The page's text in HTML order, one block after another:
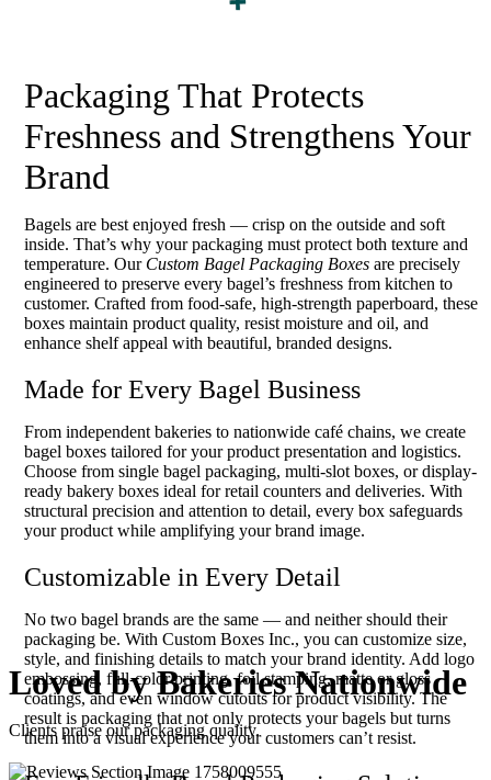
Packaging That Protects
Freshness and Strengthens Your
Brand
Bagels are best enjoyed fresh — crisp on the outside and soft
inside. That’s why your packaging must protect both texture and
temperature. Our Custom Bagel Packaging Boxes are precisely
engineered to preserve every bagel’s freshness from kitchen to
customer. Crafted from food-safe, high-strength paperboard, these
boxes maintain product quality, resist moisture and oil, and
enhance shelf appeal with beautiful, branded designs.
Made for Every Bagel Business
From independent bakeries to nationwide café chains, we create
bagel boxes tailored for your product presentation and logistics.
Choose from single bagel packaging, multi-slot boxes, or display-
ready bakery boxes ideal for retail counters and deliveries. With
structural precision and attention to detail, every box safeguards
your product while amplifying your brand image.
Customizable in Every Detail
No two bagel brands are the same — and neither should their
packaging be. With Custom Boxes Inc., you can customize size,
style, and finishing details to match your brand identity. Add logo
embossing, full-color printing, foil stamping, matte or gloss
coatings, and even window cutouts for product visibility. The
result is packaging that not only protects your bagels but turns
them into a visual experience your customers can’t resist.
Loved byBakeries Nationwide
Clients praise our packaging quality.